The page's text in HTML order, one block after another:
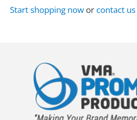
Start shopping now or contact us